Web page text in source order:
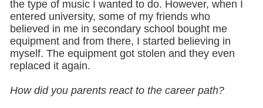
the type of music I wanted to do. However, when I
entered university, some of my friends who
believed in me in secondary school bought me
equipment and from there, I started believing in
myself. The equipment got stolen and they even
replaced it again.
How did you parents react to the career path?